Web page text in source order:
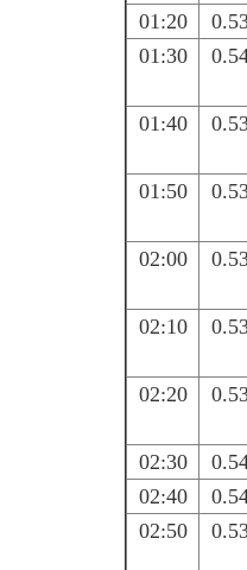
01:20
01:30
01:40
01:50
02:00
02:10
02:20
02:30
02:40
02:50